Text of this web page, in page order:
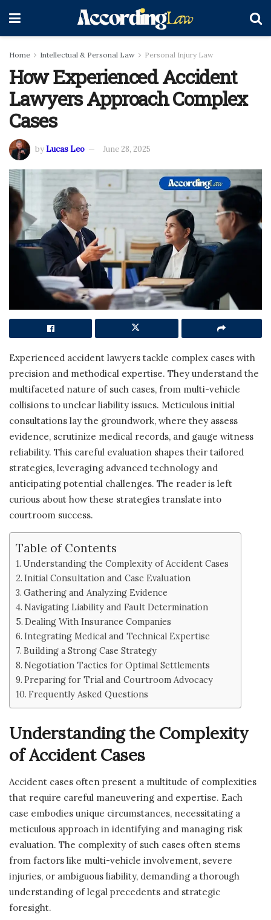
Home Intellectual & Personal Law Personal Injury Law
How Experienced Accident
Lawyers Approach Complex
Cases
byLucas Leo June 28, 2025
Experienced accident lawyers tackle complex cases with
precision and methodical expertise. They understand the
multifaceted nature of such cases, from multi-vehicle
collisions to unclear liability issues. Meticulous initial
consultations lay the groundwork, where they assess
evidence, scrutinize medical records, and gauge witness
reliability. This careful evaluation shapes their tailored
strategies, leveraging advanced technology and
anticipating potential challenges. The reader is left
curious about how these strategies translate into
courtroom success.
Table of Contents
Understanding the Complexity of Accident Cases
Initial Consultation and Case Evaluation
Gathering and Analyzing Evidence
Navigating Liability and Fault Determination
Dealing With Insurance Companies
Integrating Medical and Technical Expertise
Building a Strong Case Strategy
Negotiation Tactics for Optimal Settlements
Preparing for Trial and Courtroom Advocacy
Frequently Asked Questions
Understanding the Complexity
of Accident Cases
Accident cases often present a multitude of complexities
that require careful maneuvering and expertise. Each
case embodies unique circumstances, necessitating a
meticulous approach in identifying and managing risk
evaluation. The complexity of such cases often stems
from factors like multi-vehicle involvement, severe
injuries, or ambiguous liability, demanding a thorough
understanding of legal precedents and strategic
foresight.